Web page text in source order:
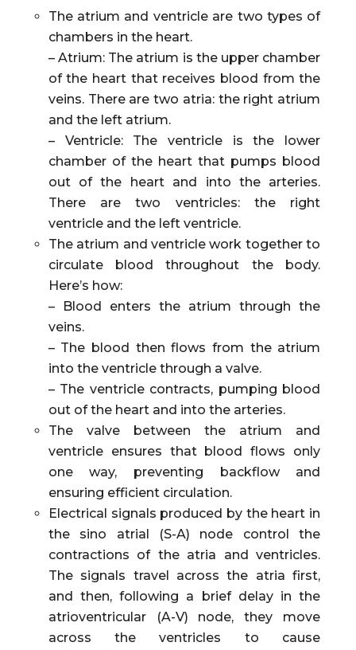
The atrium and ventricle are two types of
chambers in the heart.
– Atrium: The atrium is the upper chamber
of the heart that receives blood from the
veins. There are two atria: the right atrium
and the left atrium.
– Ventricle: The ventricle is the lower
chamber of the heart that pumps blood
out of the heart and into the arteries.
There are two ventricles: the right
ventricle and the left ventricle.
The atrium and ventricle work together to
circulate blood throughout the body.
Here’s how:
– Blood enters the atrium through the
veins.
– The blood then flows from the atrium
into the ventricle through a valve.
– The ventricle contracts, pumping blood
out of the heart and into the arteries.
The valve between the atrium and
ventricle ensures that blood flows only
one way, preventing backflow and
ensuring efficient circulation.
Electrical signals produced by the heart in
the sino atrial (S-A) node control the
contractions of the atria and ventricles.
The signals travel across the atria first,
and then, following a brief delay in the
atrioventricular (A-V) node, they move
across the ventricles to cause